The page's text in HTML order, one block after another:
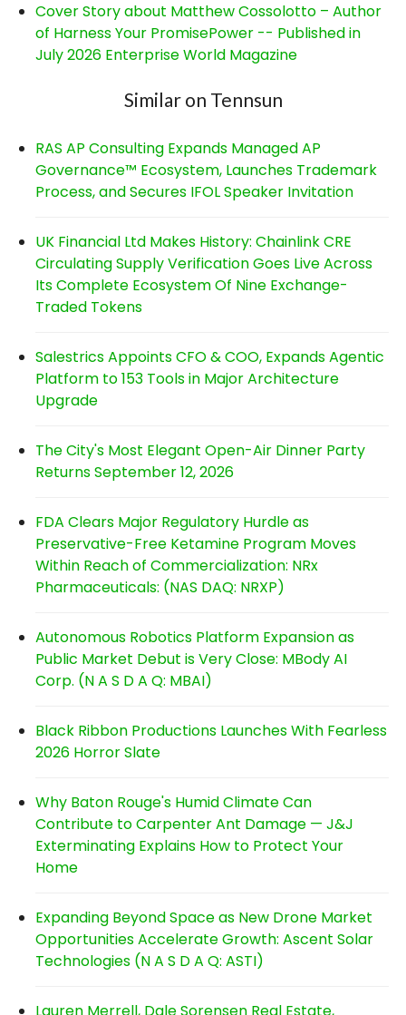
Cover Story about Matthew Cossolotto – Author
of Harness Your PromisePower -- Published in
July 2026 Enterprise World Magazine
Similar on Tennsun
RAS AP Consulting Expands Managed AP
Governance™ Ecosystem, Launches Trademark
Process, and Secures IFOL Speaker Invitation
UK Financial Ltd Makes History: Chainlink CRE
Circulating Supply Verification Goes Live Across
Its Complete Ecosystem Of Nine Exchange-
Traded Tokens
Salestrics Appoints CFO & COO, Expands Agentic
Platform to 153 Tools in Major Architecture
Upgrade
The City's Most Elegant Open-Air Dinner Party
Returns September 12, 2026
FDA Clears Major Regulatory Hurdle as
Preservative-Free Ketamine Program Moves
Within Reach of Commercialization: NRx
Pharmaceuticals: (NAS DAQ: NRXP)
Autonomous Robotics Platform Expansion as
Public Market Debut is Very Close: MBody AI
Corp. (N A S D A Q: MBAI)
Black Ribbon Productions Launches With Fearless
2026 Horror Slate
Why Baton Rouge's Humid Climate Can
Contribute to Carpenter Ant Damage — J&J
Exterminating Explains How to Protect Your
Home
Expanding Beyond Space as New Drone Market
Opportunities Accelerate Growth: Ascent Solar
Technologies (N A S D A Q: ASTI)